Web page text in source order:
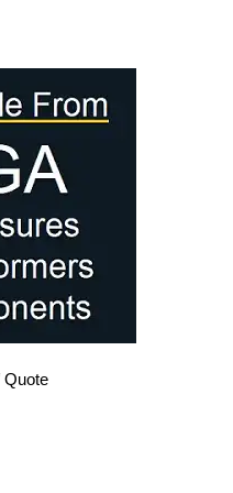
Quote